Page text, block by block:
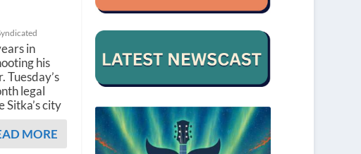
in
his
legal
Sitka’s city
MORE